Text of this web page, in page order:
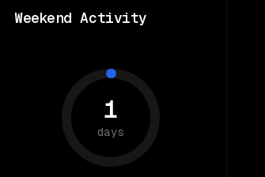
Weekend Activity
1
days